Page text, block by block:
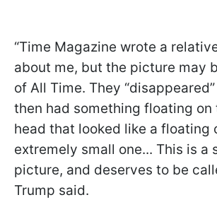
“Time Magazine wrote a
about me, but the picture may
of All Time. They
then had something floating on
head that looked like a floating
extremely small one... This is a
picture, and deserves to be
Trump said.